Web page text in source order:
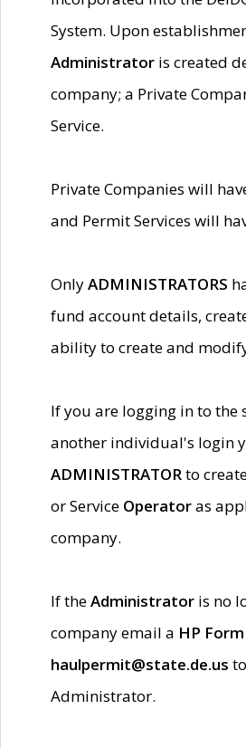
System. Upon
Administrator is created
company; a Private
Service.
Private Companies will
and Permit Services will
OnlyADMINISTRATORS
fund account details,
ability to create and
If you are logging in to the
another individual's login
ADMINISTRATORto
or Service Operatoras
company.
If theAdministrator is no
company email a HP
haulpermit@state.de.us
Administrator.